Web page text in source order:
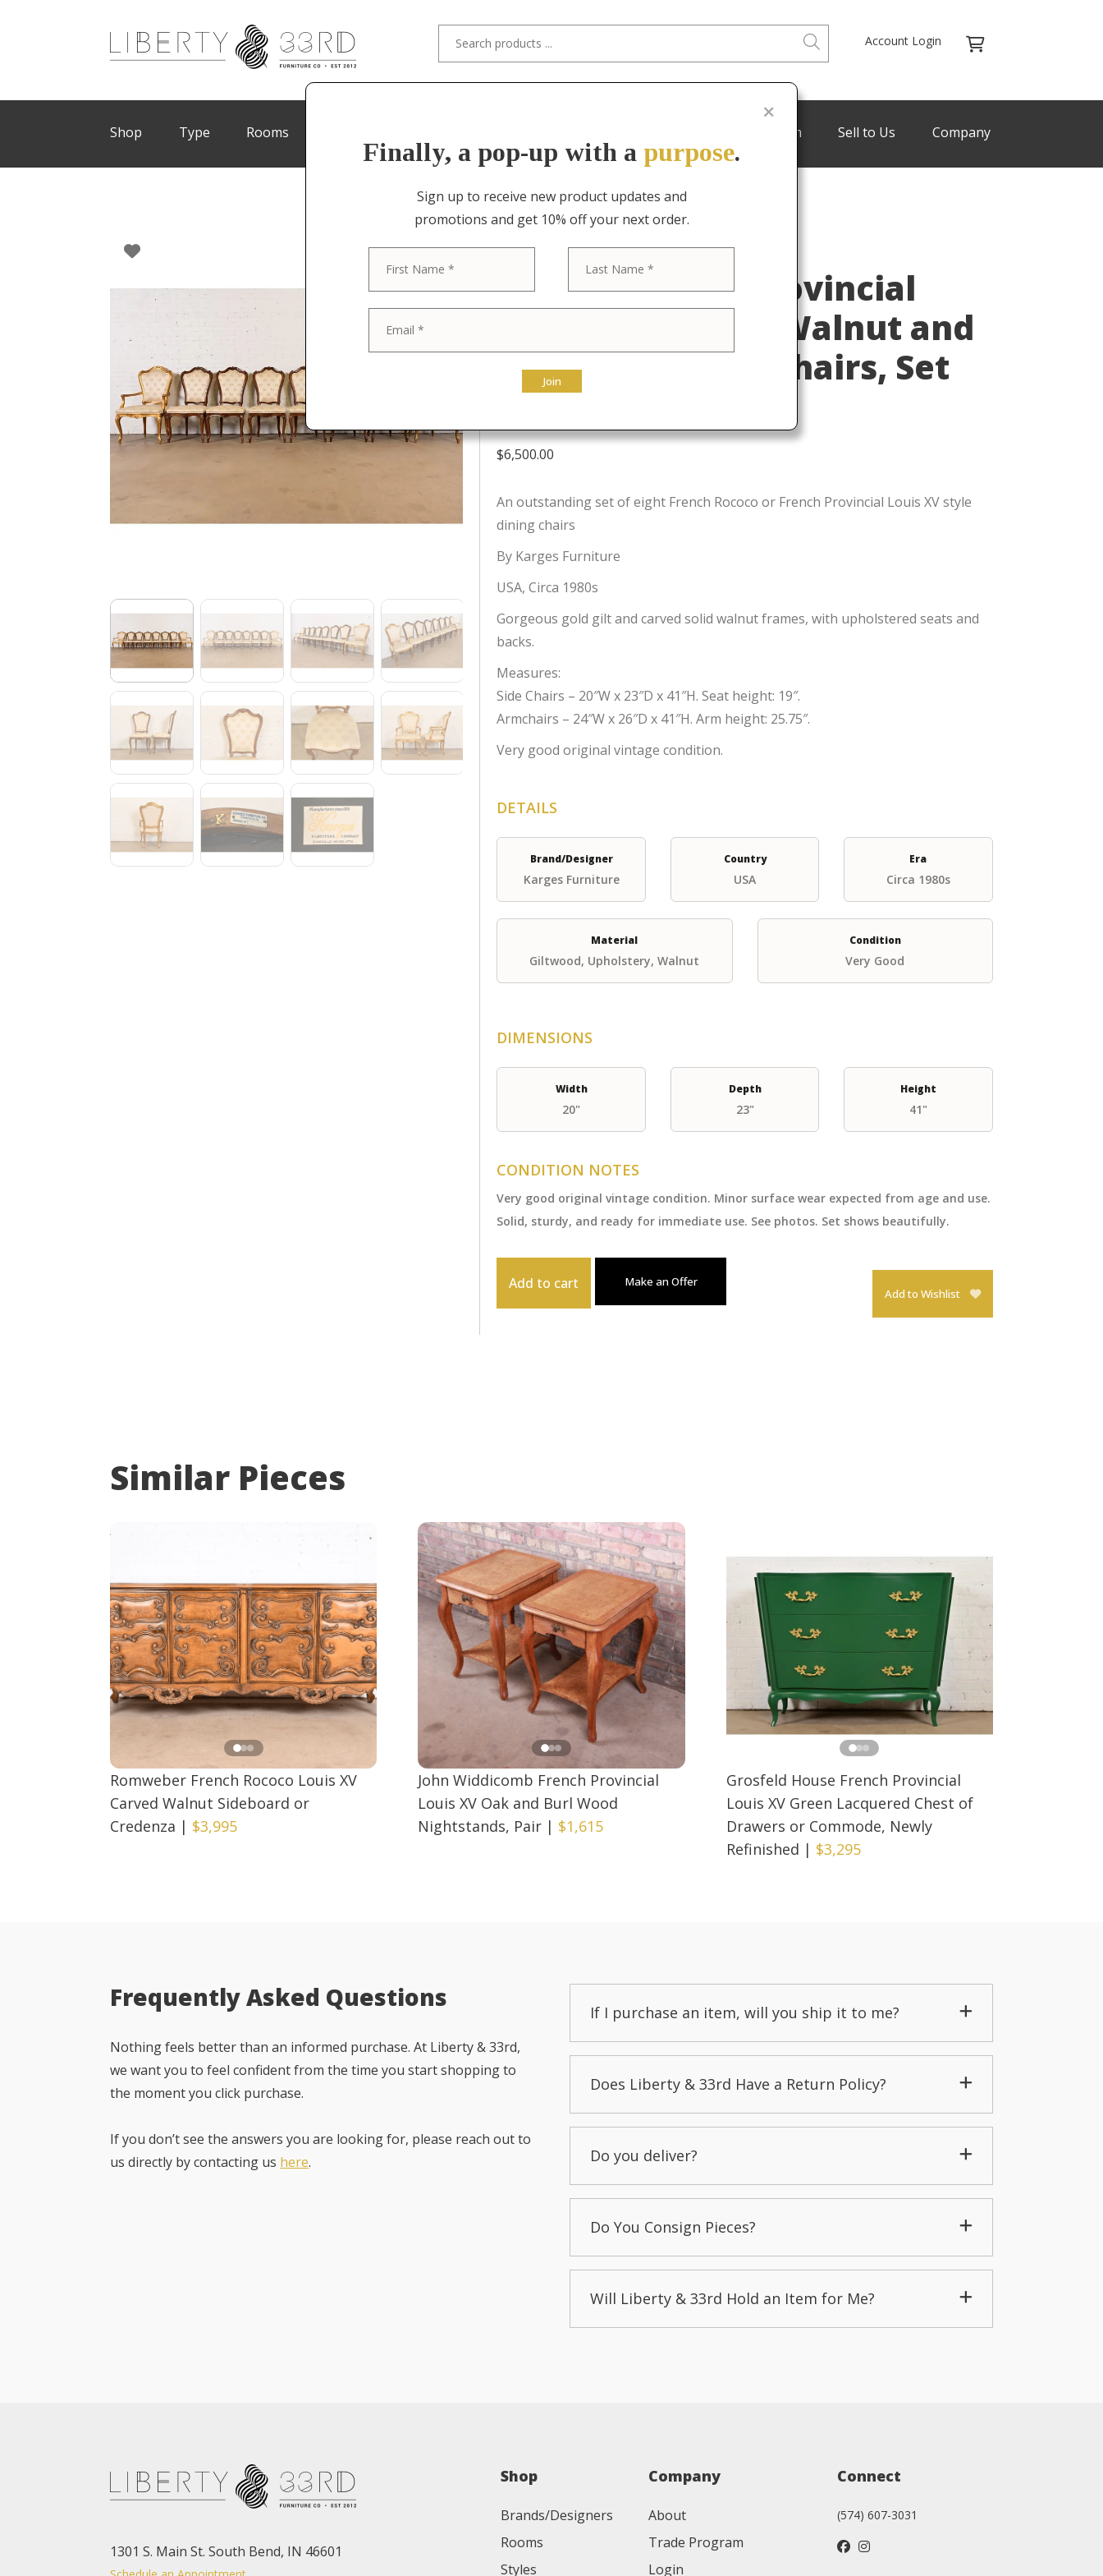
Account Login
Shop Type Rooms Trade Program Sell to Us Company
Karges French Provincial
Louis XV Carved Walnut and
Gold Gilt Dining Chairs, Set
of Eight
$6,500.00
An outstanding set of eight French Rococo or French Provincial Louis XV style
dining chairs
By Karges Furniture
USA, Circa 1980s
Gorgeous gold gilt and carved solid walnut frames, with upholstered seats and
backs.
Measures:
Side Chairs – 20″W x 23″D x 41″H. Seat height: 19″.
Armchairs – 24″W x 26″D x 41″H. Arm height: 25.75″.
Very good original vintage condition.
DETAILS
Brand/Designer
Karges Furniture
Country
USA
Era
Circa 1980s
Material
Giltwood, Upholstery, Walnut
Condition
Very Good
DIMENSIONS
Width
20"
Depth
23"
Height
41"
CONDITION NOTES
Very good original vintage condition. Minor surface wear expected from age and use.
Solid, sturdy, and ready for immediate use. See photos. Set shows beautifully.
Add to cart
Make an Offer
Add to Wishlist
Similar Pieces
Romweber French Rococo Louis XV
Carved Walnut Sideboard or
Credenza | $3,995
John Widdicomb French Provincial
Louis XV Oak and Burl Wood
Nightstands, Pair | $1,615
Grosfeld House French Provincial
Louis XV Green Lacquered Chest of
Drawers or Commode, Newly
Refinished | $3,295
Frequently Asked Questions
Nothing feels better than an informed purchase. At Liberty & 33rd,
we want you to feel confident from the time you start shopping to
the moment you click purchase.
If you don’t see the answers you are looking for, please reach out to
us directly by contacting us here.
If I purchase an item, will you ship it to me?
Does Liberty & 33rd Have a Return Policy?
Do you deliver?
Do You Consign Pieces?
Will Liberty & 33rd Hold an Item for Me?
1301 S. Main St. South Bend, IN 46601
Shop
Brands/Designers
Rooms
Styles
Company
About
Trade Program
Login
Connect
(574) 607-3031
Finally, a pop-up with a purpose.
Sign up to receive new product updates and
promotions and get 10% off your next order.
Join